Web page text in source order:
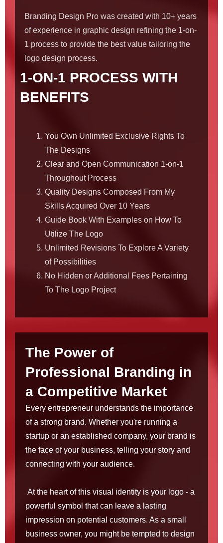
Branding Design Pro was created with 10+ years
of experience in graphic design refining the 1-on-
1 process to provide the best value tailoring the
logo design process.
1-ON-1 PROCESS WITH
BENEFITS
You Own Unlimited Exclusive Rights To
The Designs
Clear and Open Communication 1-on-1
Throughout Process
Quality Designs Composed From My
Skills Acquired Over 10 Years
Guide Book With Examples on How To
Utilize The Logo
Unlimited Revisions To Explore A Variety
of Possibilities
No Hidden or Additional Fees Pertaining
To The Logo Project
The Power of
Professional Branding in
a Competitive Market
Every entrepreneur understands the importance
of a strong brand. Whether you're running a
startup or an established company, your brand is
the face of your business, telling your story and
connecting with your audience.
At the heart of this visual identity is your logo - a
powerful symbol that can leave a lasting
impression on potential customers. As a small
business owner, you might be tempted to design